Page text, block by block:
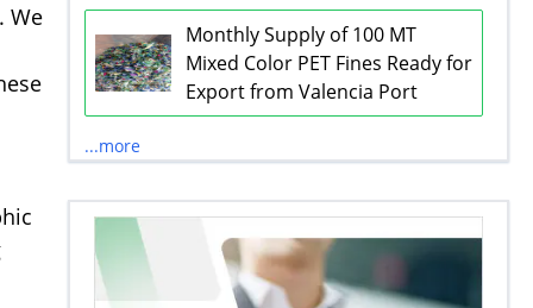
We
Monthly Supply of 100 MT
Mixed Color PET Fines Ready for
Export from Valencia Port
...more